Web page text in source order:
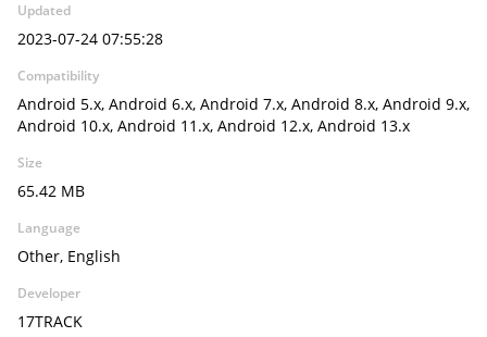
Updated
2023-07-24 07:55:28
Compatibility
Android 5.x, Android 6.x, Android 7.x, Android 8.x, Android 9.x,
Android 10.x, Android 11.x, Android 12.x, Android 13.x
Size
65.42 MB
Language
Other, English
Developer
17TRACK